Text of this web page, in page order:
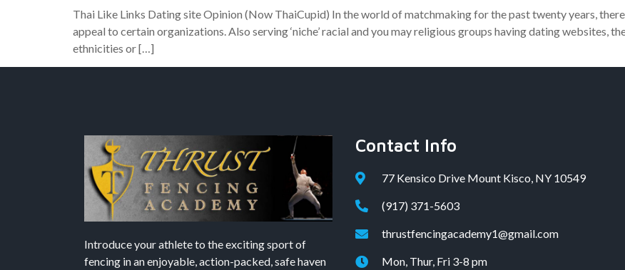
Thai Like Links Dating site Opinion (Now ThaiCupid) In the world of matchmaking for the past twenty years,
appeal to certain organizations. Also serving ‘niche’ racial and you may religious groups having dating websites,
ethnicities or […]
Introduce your athlete to the exciting sport of
fencing in an enjoyable, action-packed, safe haven
Contact Info
77 Kensico Drive Mount Kisco, NY 10549
(917) 371-5603
thrustfencingacademy1@gmail.com
Mon, Thur, Fri 3-8 pm